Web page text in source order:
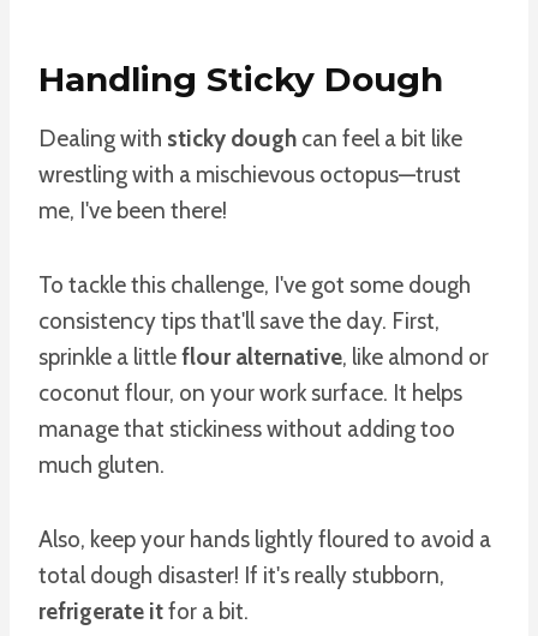
Handling Sticky Dough
Dealing with sticky dough can feel a bit like
wrestling with a mischievous octopus—trust
me, I've been there!
To tackle this challenge, I've got some dough
consistency tips that'll save the day. First,
sprinkle a littleflour alternative, like almond or
coconut flour, on your work surface. It helps
manage that stickiness without adding too
much gluten.
Also, keep your hands lightly floured to avoid a
total dough disaster! If it's really stubborn,
refrigerate itfor a bit.